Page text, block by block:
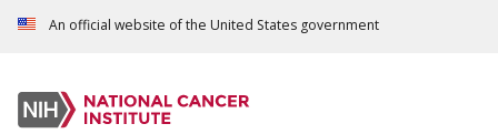
An official website of the United States government